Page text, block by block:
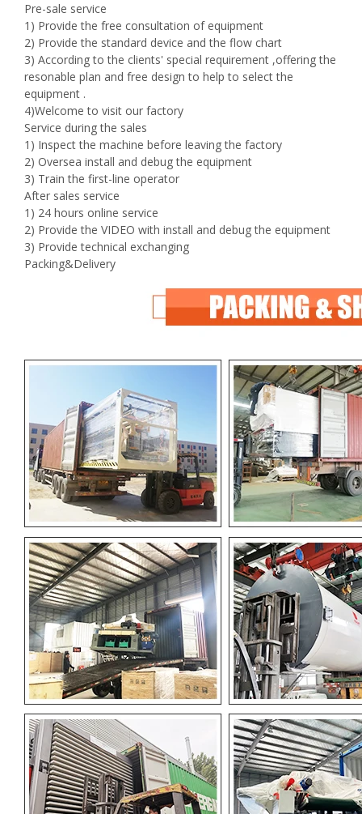
Pre-sale service
1) Provide the free consultation of equipment
2) Provide the standard device and the flow chart
3) According to the clients' special requirement ,offering the
resonable plan and free design to help to select the
equipment .
4)Welcome to visit our factory
Service during the sales
1) Inspect the machine before leaving the factory
2) Oversea install and debug the equipment
3) Train the first-line operator
After sales service
1) 24 hours online service
2) Provide the VIDEO with install and debug the equipment
3) Provide technical exchanging
Packing&Delivery